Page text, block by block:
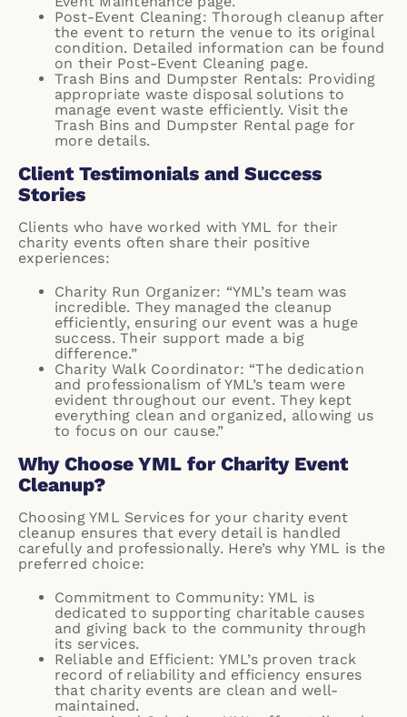
Post-Event Cleaning: Thorough cleanup after
the event to return the venue to its original
condition. Detailed information can be found
on their Post-Event Cleaning page.
Trash Bins and Dumpster Rentals: Providing
appropriate waste disposal solutions to
manage event waste efficiently. Visit the
Trash Bins and Dumpster Rental page for
more details.
Client Testimonials and Success
Stories
Clients who have worked with YML for their
charity events often share their positive
experiences:
Charity Run Organizer: “YML’s team was
incredible. They managed the cleanup
efficiently, ensuring our event was a huge
success. Their support made a big
difference.”
Charity Walk Coordinator: “The dedication
and professionalism of YML’s team were
evident throughout our event. They kept
everything clean and organized, allowing us
to focus on our cause.”
Why Choose YML for Charity Event
Cleanup?
Choosing YML Services for your charity event
cleanup ensures that every detail is handled
carefully and professionally. Here’s why YML is the
preferred choice:
Commitment to Community: YML is
dedicated to supporting charitable causes
and giving back to the community through
its services.
Reliable and Efficient: YML’s proven track
record of reliability and efficiency ensures
that charity events are clean and well-
maintained.